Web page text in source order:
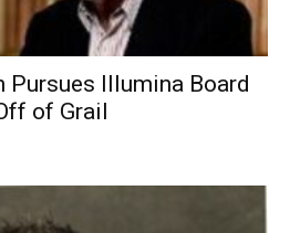
Pursues Illumina Board
of Grail